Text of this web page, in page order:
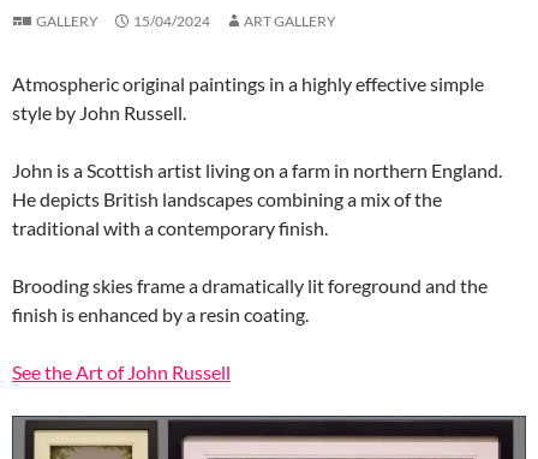
GALLERY 15/04/2024 ART GALLERY
Atmospheric original paintings in a highly effective simple
style by John Russell.
John is a Scottish artist living on a farm in northern England.
He depicts British landscapes combining a mix of the
traditional with a contemporary finish.
Brooding skies frame a dramatically lit foreground and the
finish is enhanced by a resin coating.
See the Art of John Russell